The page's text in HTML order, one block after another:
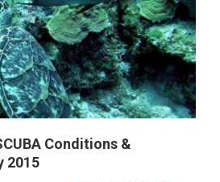
JANUARY
2015
Conditions &
2015